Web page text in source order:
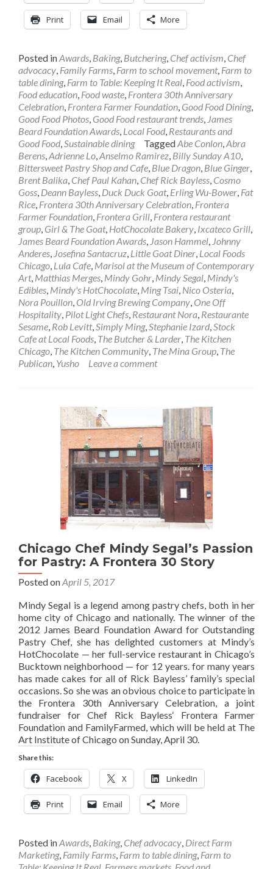
Print Email More
Posted inAwards Baking, Butchering, Chef activism Chef
advocacy Family Farms Farm to school movement, Farm to
table dining, Farm to Table: Keeping It Real Food activism
Food education Food waste Frontera 30th Anniversary
Celebration Frontera Farmer Foundation Good Food Dining,
Good Food Photos Good Food restaurant trends James
Beard Foundation Awards Local Food Restaurants and
Good Food Sustainable dining TaggedAbe Conlon Abra
Berens Adrienne Lo Anselmo Ramirez Billy Sunday A10
Bittersweet Pastry Shop and Cafe Blue Dragon Blue Ginger
Brent Balika Chef Paul Kahan Chef Rick Bayless Cosmo
Goss Deann Bayless Duck Duck Goat, Erling Wu-Bower Fat
Rice Frontera 30th Anniversary Celebration Frontera
Farmer Foundation Frontera Grill Frontera restaurant
group Girl & The Goat, HotChocolate Bakery Ixcateco Grill
James Beard Foundation Awards Jason Hammel Johnny
Anderes Josefina Santacruz Little Goat Diner Local Foods
Chicago Lula Cafe Marisol at the Museum of Contemporary
Art, Matthias Merges Mindy Gohr Mindy Segal Mindy's
Edibles Mindy's HotChocolate Ming Tsai Nico Osteria
Nora Pouillon Old Irving Brewing Company One Off
Hospitality Pilot Light Chefs Restaurant Nora Restaurante
Sesame Rob Levitt, Simply Ming, Stephanie Izard Stock
Cafe at Local Foods The Butcher & Larder The Kitchen
Chicago The Kitchen Community The Mina Group The
Publican Yusho Leave a comment
Chicago Chef Mindy Segal’s Passion
for Pastry: A Frontera 30 Story
Posted onApril 5, 2017
Mindy Segal is a legend among pastry chefs, both in her
home city of Chicago and nationally. The winner of the
2012 James Beard Foundation Award for Outstanding
Pastry Chef, she has delighted customers at Mindy’s
HotChocolate — her full-service restaurant in Chicago’s
Bucktown neighborhood — for 12 years. for many years
has made cakes for all of Rick Bayless’ family’s special
occasions. So she was an obvious choice to participate in
the Frontera 30th Anniversary Celebration, a joint
fundraiser for Chef Rick Bayless‘ Frontera Farmer
Foundation and FamilyFarmed, which will be held at The
Art Institute of Chicago on Sunday, April 30.
Share this:
Facebook X LinkedIn
Print Email More
Posted inAwards, Baking, Chef advocacy, Direct Farm
Marketing, Family Farms, Farm to table dining, Farm to